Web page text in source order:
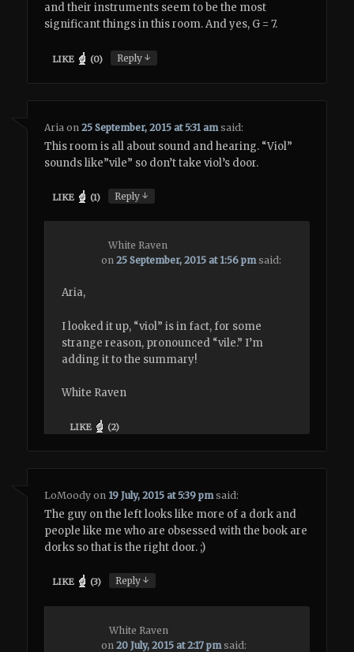
and their instruments seem to be the most
significant things in this room. And yes, G = 7.
LIKE (0) Reply↓
Aria on25 September, 2015 at 5:31 am said:
This room is all about sound and hearing. “Viol”
sounds like”vile” so don’t take viol’s door.
LIKE (1) Reply↓
White Raven
on25 September, 2015 at 1:56 pm said:
Aria,
I looked it up, “viol” is in fact, for some
strange reason, pronounced “vile.” I’m
adding it to the summary!
White Raven
LIKE (2)
LoMoody on 19 July, 2015 at 5:39 pm said:
The guy on the left looks like more of a dork and
people like me who are obsessed with the book are
dorks so that is the right door. ;)
LIKE (3) Reply↓
White Raven
on20 July, 2015 at 2:17 pm said: